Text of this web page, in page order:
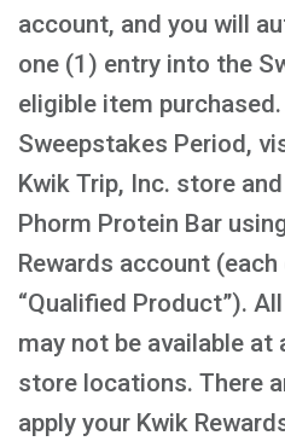
account, and you will
one (1) entry into the
eligible item
Sweepstakes Period,
Kwik Trip, Inc. store
Phorm Protein Bar
Rewards account
“Qualified Product”).
may not be available at
store locations. There
apply your Kwik